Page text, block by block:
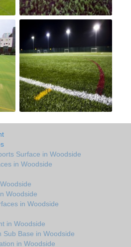
Surface in Woodside
in Woodside
Woodside
in Woodside
in Woodside
Sub Base in Woodside
in Woodside